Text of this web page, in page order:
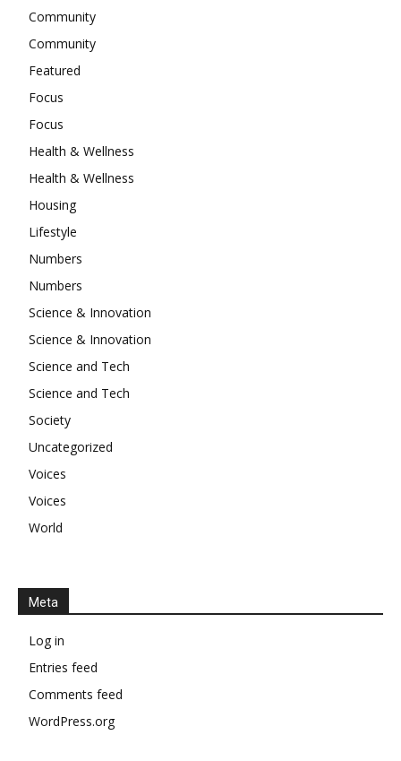
Community
Community
Featured
Focus
Focus
Health & Wellness
Health & Wellness
Housing
Lifestyle
Numbers
Numbers
Science & Innovation
Science & Innovation
Science and Tech
Science and Tech
Society
Uncategorized
Voices
Voices
World
Meta
Log in
Entries feed
Comments feed
WordPress.org